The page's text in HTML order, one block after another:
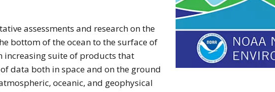
assessments and research on the
bottom of the ocean to the surface of
increasing suite of products that
data both in space and on the ground
oceanic, and geophysical